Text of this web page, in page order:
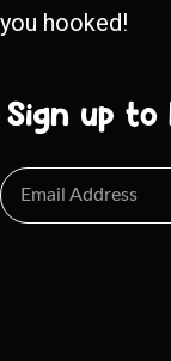
you hooked!
Sign up to